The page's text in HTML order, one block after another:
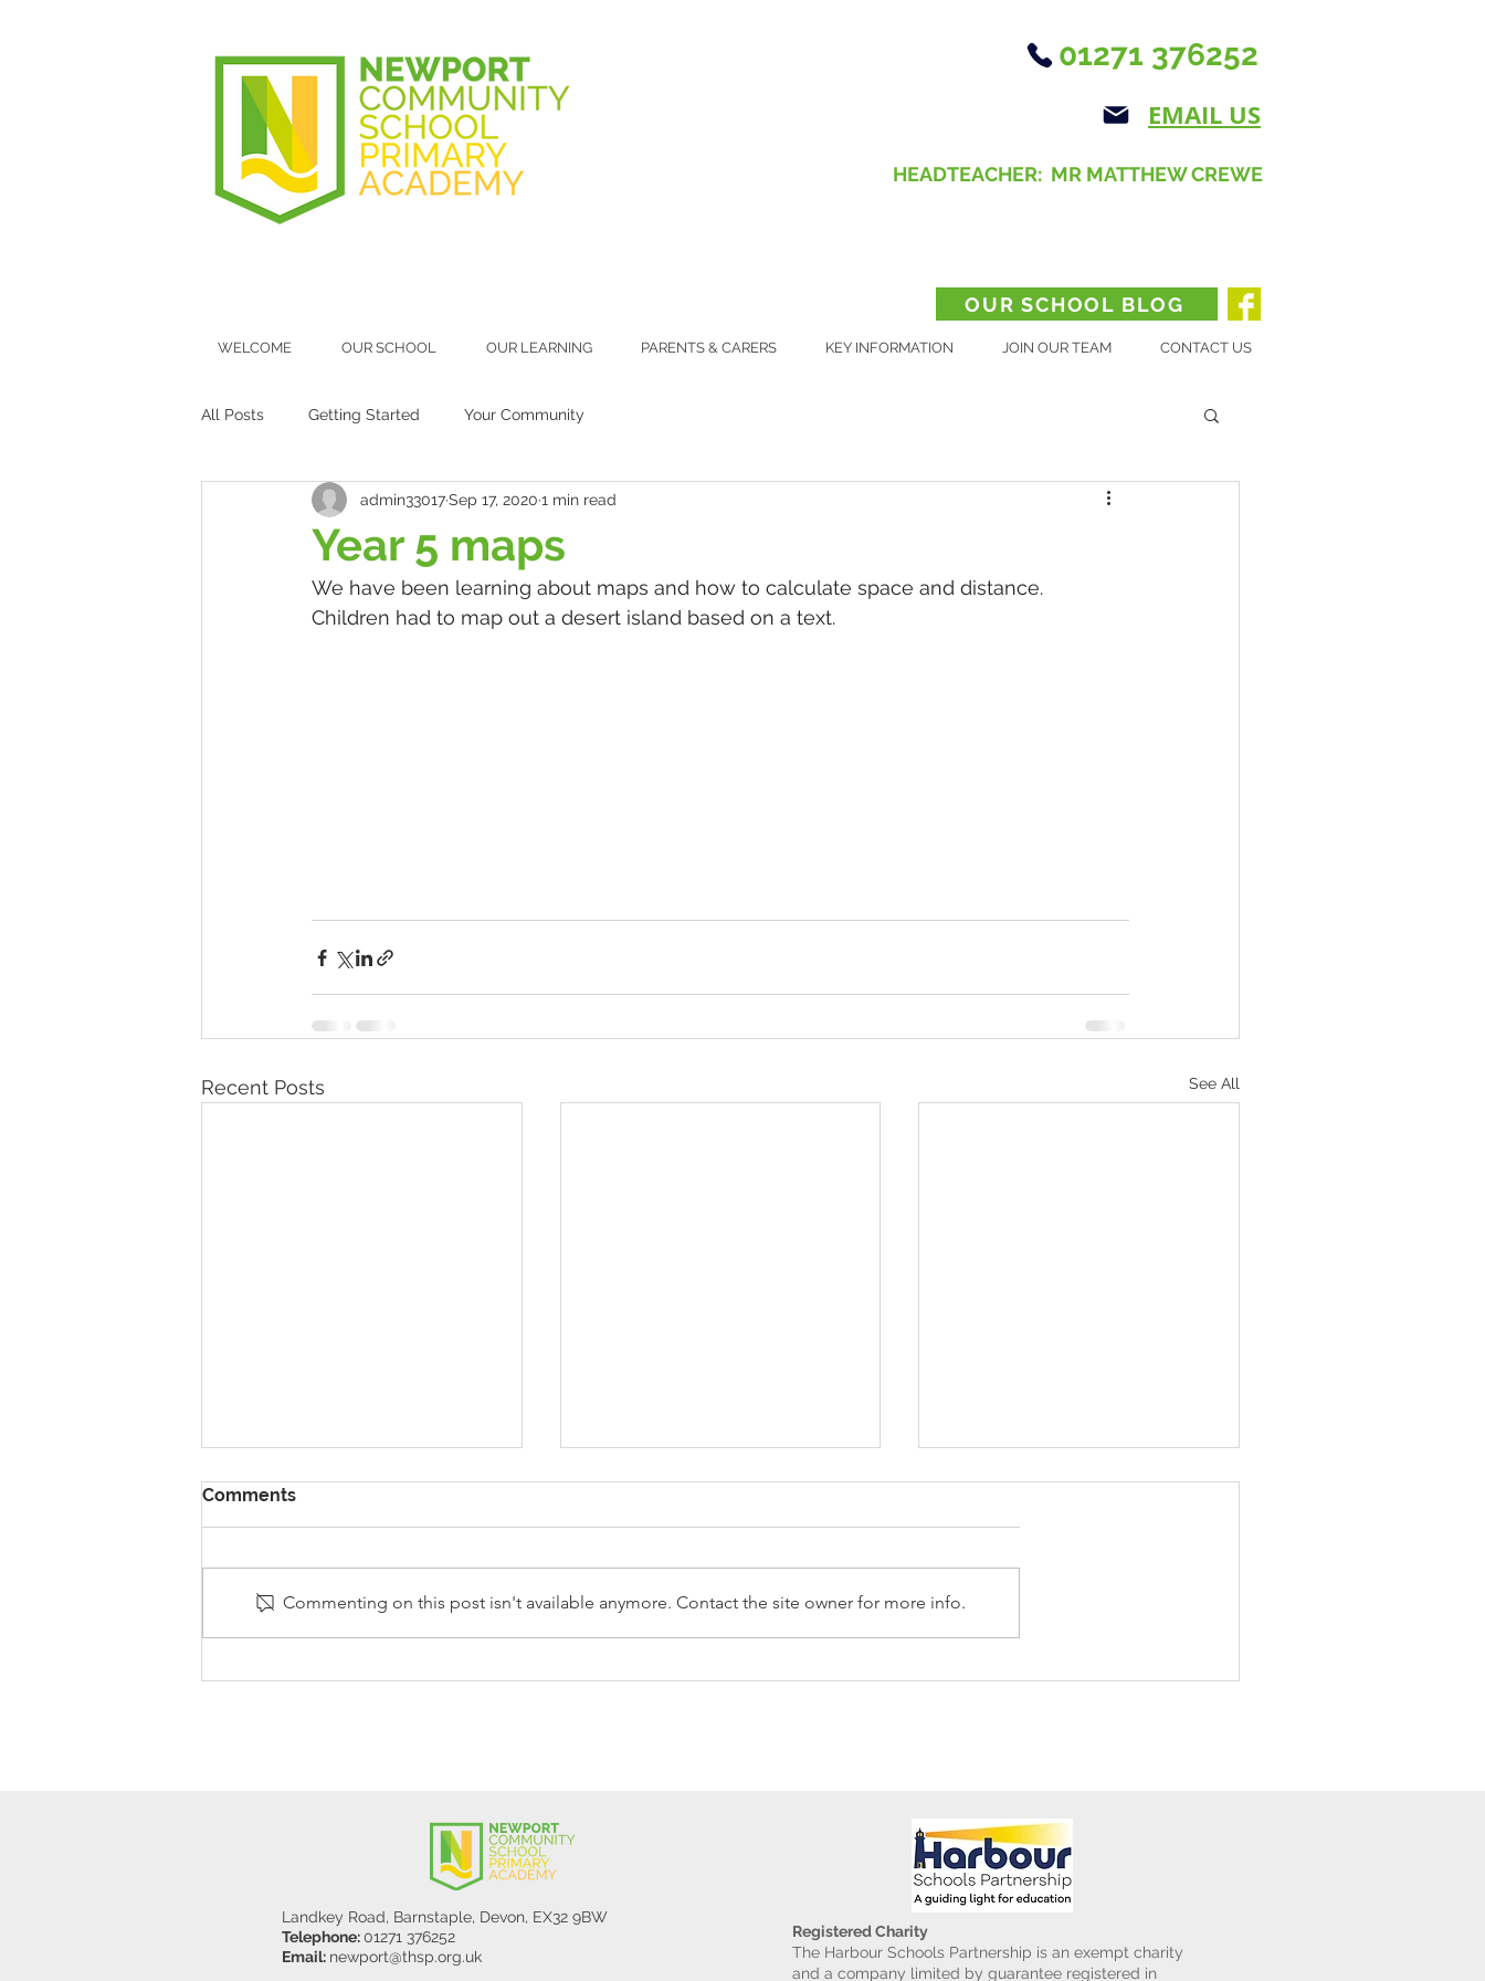
01271 376252
EMAIL US
HEADTEACHER: MR MATTHEW CREWE
OUR SCHOOL BLOG
WELCOME OUR SCHOOL OUR LEARNING PARENTS & CARERS KEY INFORMATION JOIN OUR TEAM CONTACT US
All Posts Getting Started Your Community
Year 5 maps
admin33017Sep 17, 2020 1 min read
We have been learning about maps and how to calculate space and distance.
Children had to map out a desert island based on a text.
Recent Posts See All
Y5/6
Reception Police Visit
Comments
Commenting on this post isn't available anymore. Contact the site owner for more info.
Landkey Road, Barnstaple, Devon, EX32 9BW
Telephone:01271 376252
Email: newport@thsp.org.uk
Registered Charity
The Harbour Schools Partnership is an exempt charity
and a company limited by guarantee registered in